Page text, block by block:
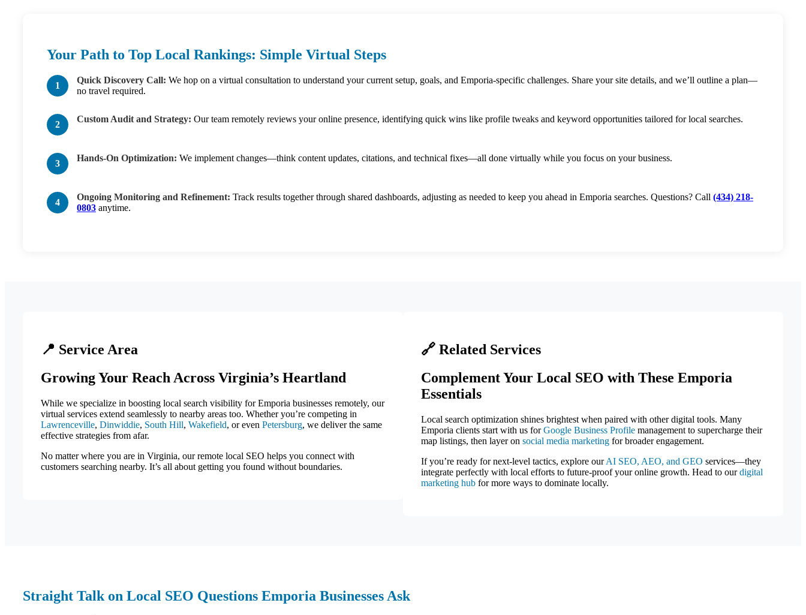
Your Path to Top Local Rankings: Simple Virtual Steps
Quick Discovery Call: We hop on a virtual consultation to understand your current setup, goals, and Emporia-specific challenges. Share your site details, and we’ll outline a plan—
no travel required.
Custom Audit and Strategy: Our team remotely reviews your online presence, identifying quick wins like profile tweaks and keyword opportunities tailored for local searches.
Hands-On Optimization: We implement changes—think content updates, citations, and technical fixes—all done virtually while you focus on your business.
Ongoing Monitoring and Refinement: Track results together through shared dashboards, adjusting as needed to keep you ahead in Emporia searches. Questions? Call (434) 218-
0803 anytime.
📍 Service Area
Growing Your Reach Across Virginia’s Heartland
While we specialize in boosting local search visibility for Emporia businesses remotely, our
virtual services extend seamlessly to nearby areas too. Whether you’re competing in
Lawrenceville, Dinwiddie, South Hill, Wakefield, or even Petersburg, we deliver the same
effective strategies from afar.
No matter where you are in Virginia, our remote local SEO helps you connect with
customers searching nearby. It’s all about getting you found without boundaries.
🔗 Related Services
Complement Your Local SEO with These Emporia
Essentials
Local search optimization shines brightest when paired with other digital tools. Many
Emporia clients start with us forGoogle Business Profile management to supercharge their
map listings, then layer on social media marketing for broader engagement.
If you’re ready for next-level tactics, explore ourAI SEO, AEO, and GEO services—they
integrate perfectly with local efforts to future-proof your online growth. Head to ourdigital
marketing hub for more ways to dominate locally.
Straight Talk on Local SEO Questions Emporia Businesses Ask